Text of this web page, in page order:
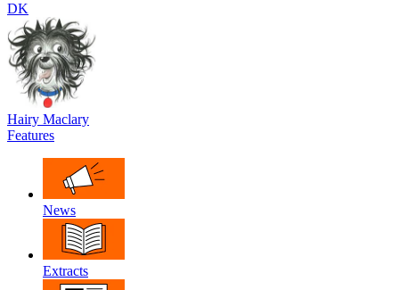
DK
Hairy Maclary
Features
News
Extracts